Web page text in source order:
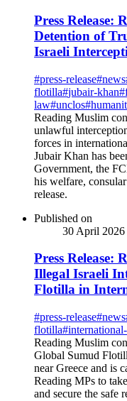
Press Release:
Detention of
Israeli
#press-release#news
flotilla#jubair-khan#
law#unclos#
Reading Muslim
unlawful
forces in
Jubair Khan has
Government, the
his welfare,
release.
Published on
30 April 2026
Press Release:
Illegal Israeli
Flotilla in
#press-release#news
flotilla#
Reading Muslim
Global Sumud
near Greece and is
Reading MPs to
and secure the safe